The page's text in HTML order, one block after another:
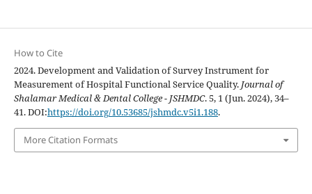
How to Cite
2024. Development and Validation of Survey Instrument for
Measurement of Hospital Functional Service Quality. Journal of
Shalamar Medical & Dental College - JSHMDC. 5, 1 (Jun. 2024), 34–
41. DOI:https://doi.org/10.53685/jshmdc.v5i1.188.
More Citation Formats